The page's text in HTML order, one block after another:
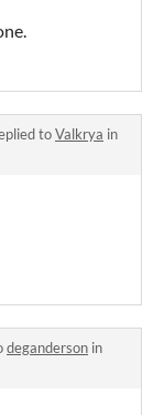
toValkrya in
deganderson in